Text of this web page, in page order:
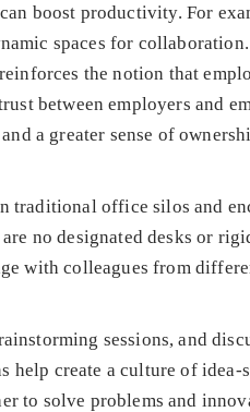
boost productivity. For
spaces for
the notion that
between employers and
a greater sense of
traditional office silos and
no designated desks or
with colleagues from
sessions, and
help create a culture of idea-
to solve problems and